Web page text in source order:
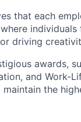
that each
driving
awards,
and Work-
the